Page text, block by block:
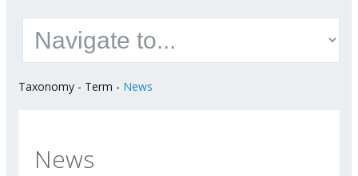
Taxonomy - Term - News
News